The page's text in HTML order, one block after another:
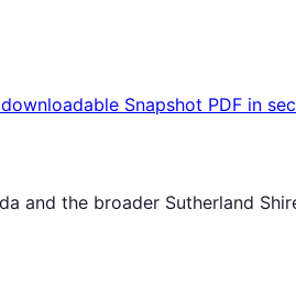
Snapshot PDF in
and the broader Sutherland